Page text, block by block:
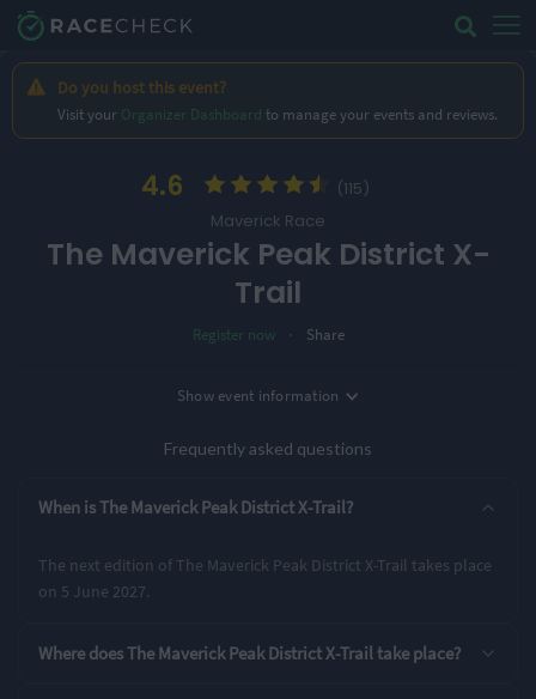
Do you host this event?
Visit your Organizer Dashboard to manage your events and reviews.
4.6
(115)
Maverick Race
The Maverick Peak District X-
Trail
Register now Share
4.89 4.87 4.79
Showevent information
Frequently asked questions
When is The Maverick Peak District X-Trail?
The next edition of The Maverick Peak District X-Trail takes place
on 5 June 2027.
Where does The Maverick Peak District X-Trail take place?